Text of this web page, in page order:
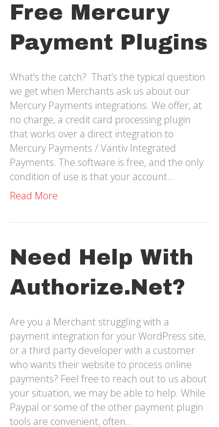
Free Mercury
Payment Plugins
What’s the catch? That’s the typical question
we get when Merchants ask us about our
Mercury Payments integrations. We offer, at
no charge, a credit card processing plugin
that works over a direct integration to
Mercury Payments / Vantiv Integrated
Payments. The software is free, and the only
condition of use is that your account…
Read More
Need Help With
Authorize.net?
Are you a Merchant struggling with a
payment integration for your WordPress site,
or a third party developer with a customer
who wants their website to process online
payments? Feel free to reach out to us about
your situation, we may be able to help. While
Paypal or some of the other payment plugin
tools are convenient, often…